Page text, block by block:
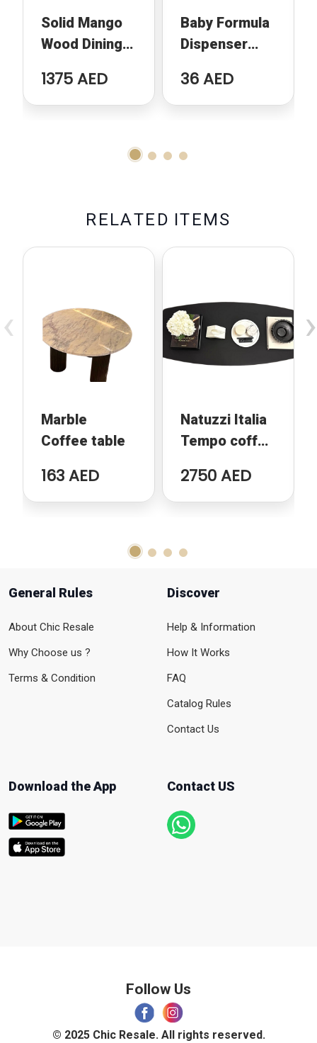
Solid Mango
Wood Dining
1375 AED
Baby Formula
Dispenser
Funnel
Compatible
Brezza
36 AED
RELATE D ITEMS
Marble
Coffee table
163 AED
Natuzzi Italia
Tempo coffee
2750 AED
‹ ›
General Rules
About Chic Resale
Why Choose us ?
Terms & Condition
Discover
Help & Information
How It Works
FAQ
Catalog Rules
Contact Us
Download the App Contact US
© 2025 Chic Resale. All rights reserved.
Follow Us